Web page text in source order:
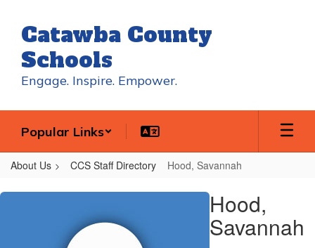
main
content
Catawba County
Schools
Engage. Inspire. Empower.
Popular Links
About Us CCS Staff Directory Hood, Savannah
Hood,
Hood,
Savannah